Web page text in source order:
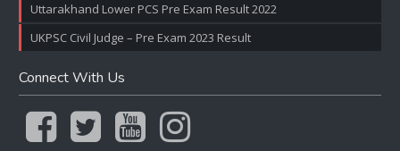
Uttarakhand Lower PCS Pre Exam Result 2022
UKPSC Civil Judge – Pre Exam 2023 Result
Connect With Us